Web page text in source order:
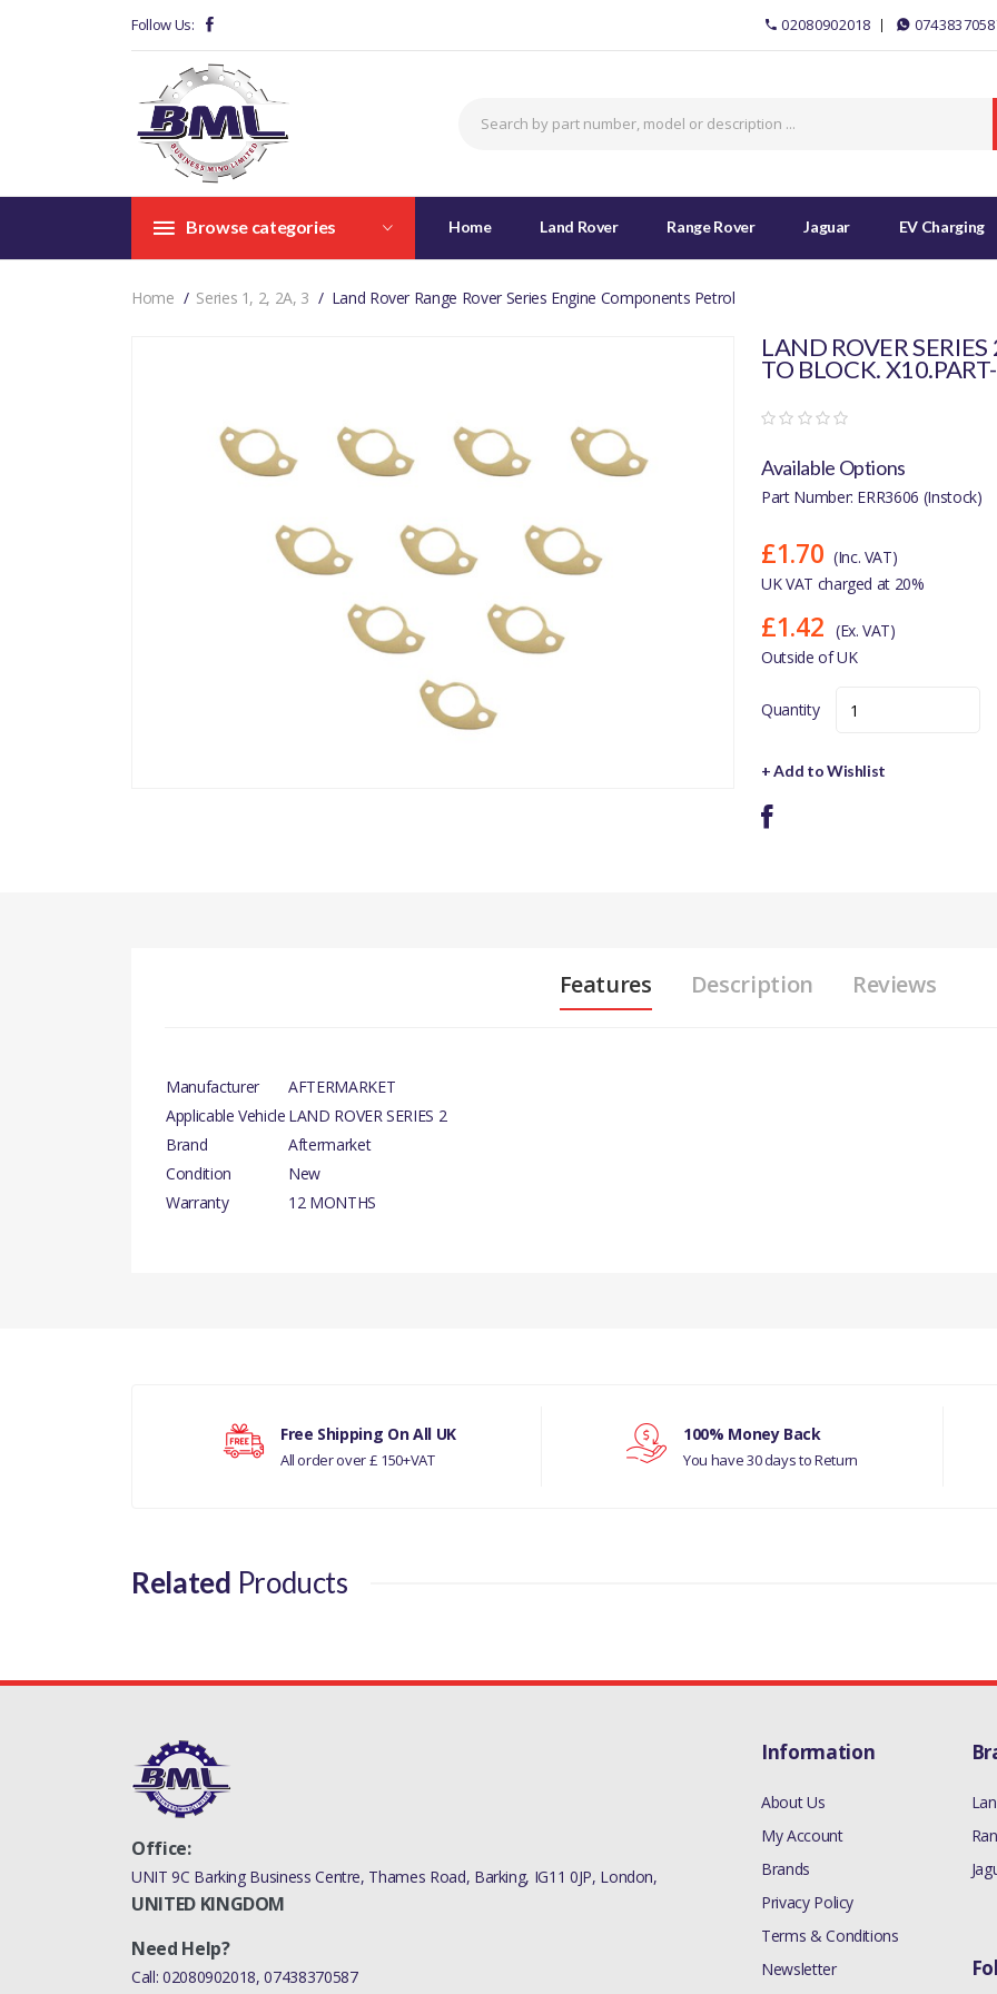
Follow Us: 02080902018
Browse categories Home Land Rover Range Rover Jaguar EV Charging
Home Series 1, 2, 2A, 3 Land Rover Range Rover Series Engine Components Petrol
LAND ROVER
TO BLOCK.
Available Options
Part Number: ERR3606 (Instock)
£1.70 (Inc. VAT)
UK VAT charged at 20%
£1.42 (Ex. VAT)
Outside of UK
Quantity
+ Add to Wishlist
Features Description Reviews
Manufacturer
AFTERMARKET
Applicable Vehicle LAND ROVER SERIES 2
Brand
Aftermarket
Condition
New
Warranty
12 MONTHS
LAND ROVER DEFENDER 1987-2006
LAND ROVER RANGE ROVER CLASSIC 1992-1994
Your review
Free Shipping On All UK
All order over £ 150+VAT
100% Money Back
You have 30 days to Return
Related Products
Office:
UNIT 9C Barking Business Centre, Thames Road, Barking, IG11 0JP, London,
UNITED KINGDOM
Need Help?
Call: 02080902018,07438370587
Information
About Us
My Account
Brands
Privacy Policy
Terms & Conditions
Newsletter